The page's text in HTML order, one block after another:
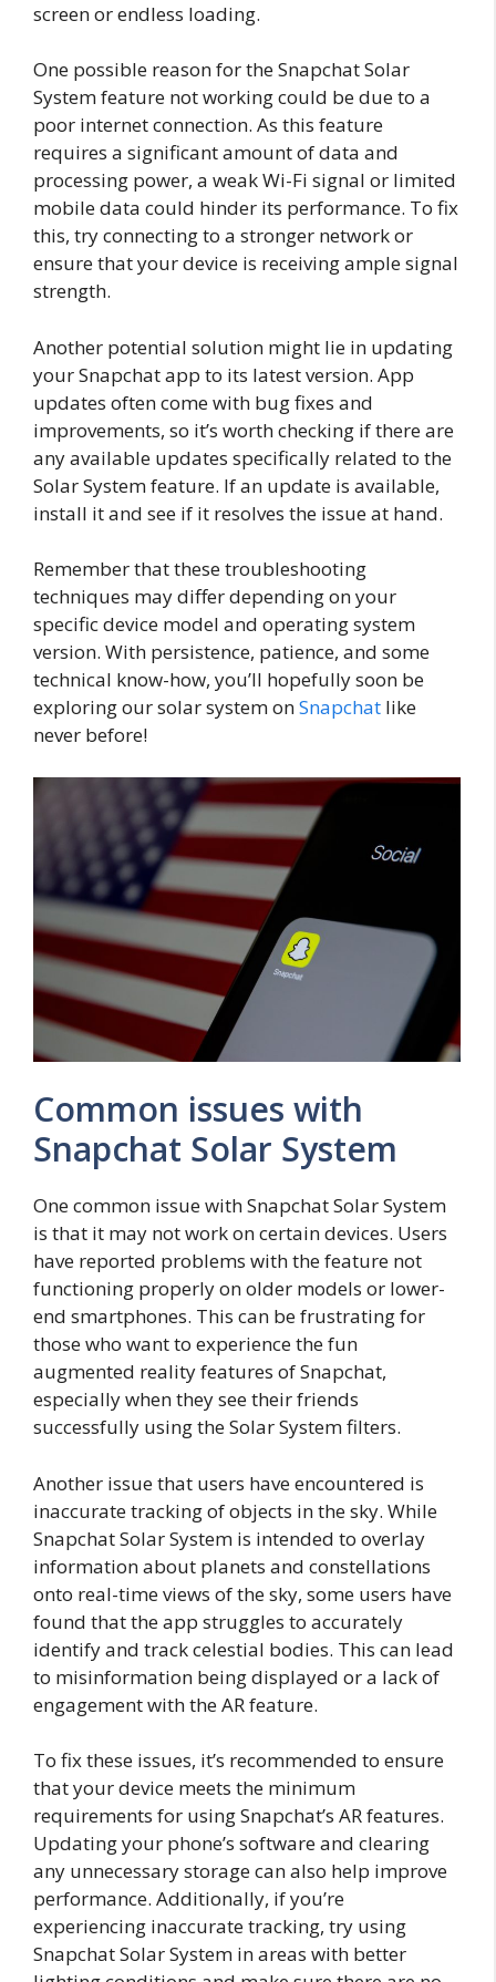
screen or endless loading.
One possible reason for the Snapchat Solar
System feature not working could be due to a
poor internet connection. As this feature
requires a significant amount of data and
processing power, a weak Wi-Fi signal or limited
mobile data could hinder its performance. To fix
this, try connecting to a stronger network or
ensure that your device is receiving ample signal
strength.
Another potential solution might lie in updating
your Snapchat app to its latest version. App
updates often come with bug fixes and
improvements, so it’s worth checking if there are
any available updates specifically related to the
Solar System feature. If an update is available,
install it and see if it resolves the issue at hand.
Remember that these troubleshooting
techniques may differ depending on your
specific device model and operating system
version. With persistence, patience, and some
technical know-how, you’ll hopefully soon be
exploring our solar system onSnapchat like
never before!
Common issues with
Snapchat Solar System
One common issue with Snapchat Solar System
is that it may not work on certain devices. Users
have reported problems with the feature not
functioning properly on older models or lower-
end smartphones. This can be frustrating for
those who want to experience the fun
augmented reality features of Snapchat,
especially when they see their friends
successfully using the Solar System filters.
Another issue that users have encountered is
inaccurate tracking of objects in the sky. While
Snapchat Solar System is intended to overlay
information about planets and constellations
onto real-time views of the sky, some users have
found that the app struggles to accurately
identify and track celestial bodies. This can lead
to misinformation being displayed or a lack of
engagement with the AR feature.
To fix these issues, it’s recommended to ensure
that your device meets the minimum
requirements for using Snapchat’s AR features.
Updating your phone’s software and clearing
any unnecessary storage can also help improve
performance. Additionally, if you’re
experiencing inaccurate tracking, try using
Snapchat Solar System in areas with better